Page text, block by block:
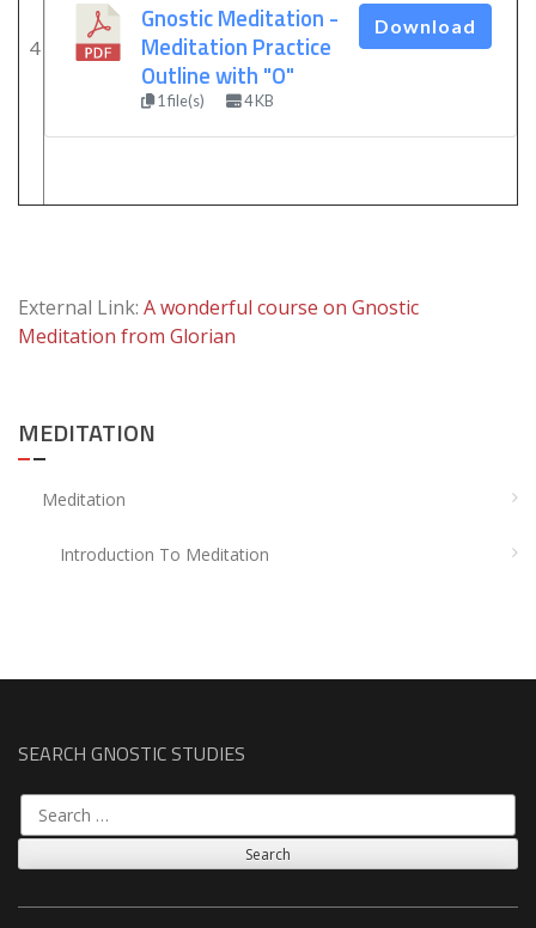
4
Gnostic Meditation -
Meditation Practice
Outline with "O"
1 file(s) 4 KB
Download
External Link: A wonderful course on Gnostic
Meditation from Glorian
MEDITATION
Meditation
Introduction To Meditation
SEARCH GNOSTIC STUDIES
Search
for: